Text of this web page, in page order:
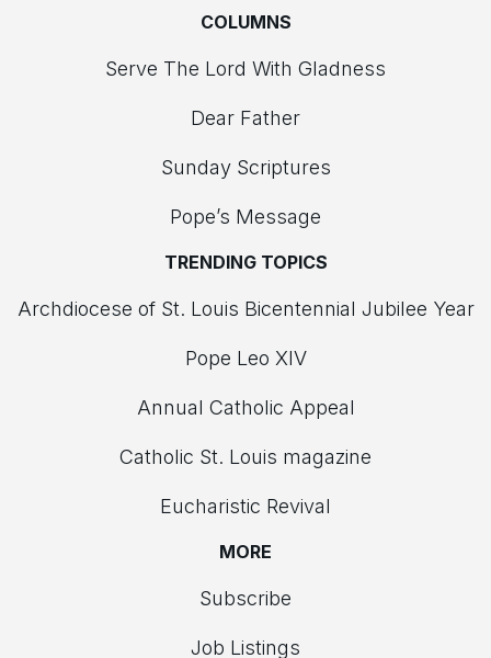
COLUMNS
Serve The Lord With Gladness
Dear Father
Sunday Scriptures
Pope’s Message
TRENDING TOPICS
Archdiocese of St. Louis Bicentennial Jubilee Year
Pope Leo XIV
Annual Catholic Appeal
Catholic St. Louis magazine
Eucharistic Revival
MORE
Subscribe
Job Listings